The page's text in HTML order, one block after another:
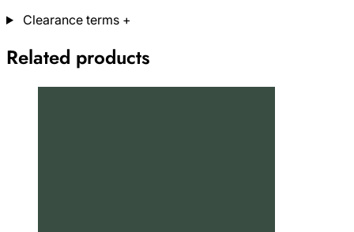
Clearance terms +
Related products